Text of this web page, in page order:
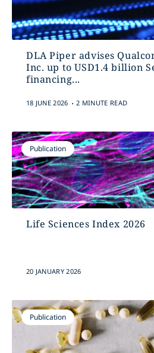
DLA Piper advises
Inc. up to USD1.4 billion
financing...
18 JUNE 2026 . 2 MINUTE READ
Publication
Life Sciences Index 2026
20 JANUARY 2026
Publication